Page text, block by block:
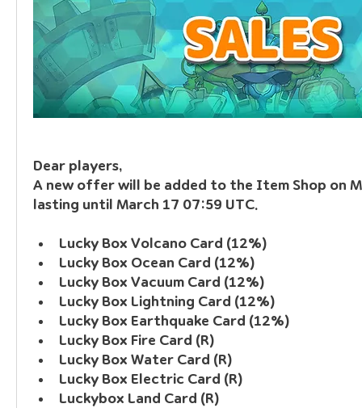
Dear players,
A new offer will be added to the Item Shop on
lasting until March 17 07:59 UTC.
Lucky Box Volcano Card (12%)
Lucky Box Ocean Card (12%)
Lucky Box Vacuum Card (12%)
Lucky Box Lightning Card (12%)
Lucky Box Earthquake Card (12%)
Lucky Box Fire Card (R)
Lucky Box Water Card (R)
Lucky Box Electric Card (R)
Luckybox Land Card (R)